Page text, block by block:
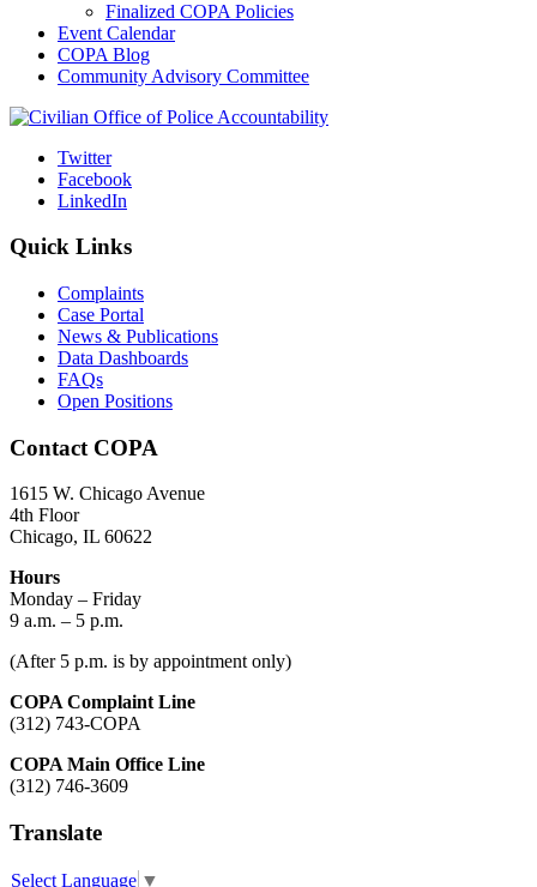
Finalized COPA Policies
Event Calendar
COPA Blog
Community Advisory Committee
Twitter
Facebook
LinkedIn
Quick Links
Complaints
Case Portal
News & Publications
Data Dashboards
FAQs
Open Positions
Contact COPA
1615 W. Chicago Avenue
4th Floor
Chicago, IL 60622
Hours
Monday – Friday
9 a.m. – 5 p.m.
(After 5 p.m. is by appointment only)
COPA Complaint Line
(312) 743-COPA
COPA Main Office Line
(312) 746-3609
Translate
Select Language ▼